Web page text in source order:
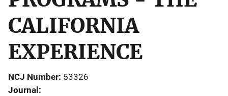
CALIFORNIA
EXPERIENCE
NCJ Number 53326
Journal